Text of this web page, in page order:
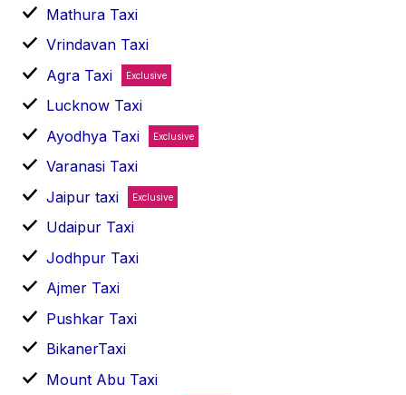
Mathura Taxi
Vrindavan Taxi
Agra Taxi
Exclusive
Lucknow Taxi
Ayodhya Taxi
Exclusive
Varanasi Taxi
Jaipur taxi
Exclusive
Udaipur Taxi
Jodhpur Taxi
Ajmer Taxi
Pushkar Taxi
BikanerTaxi
Mount Abu Taxi